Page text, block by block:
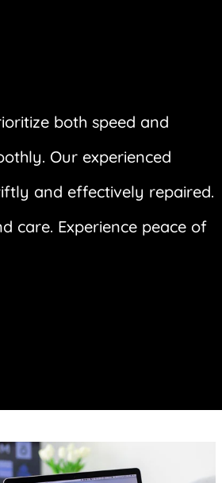
both speed and
Our experienced
and effectively repaired.
care. Experience peace of